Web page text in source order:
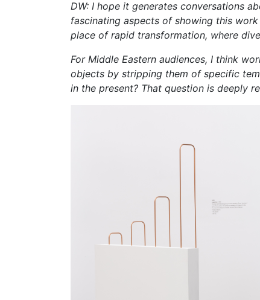
DW: I hope it generates conversations
fascinating aspects of showing this
place of rapid transformation, where
For Middle Eastern audiences, I think
objects by stripping them of specific
in the present? That question is deeply